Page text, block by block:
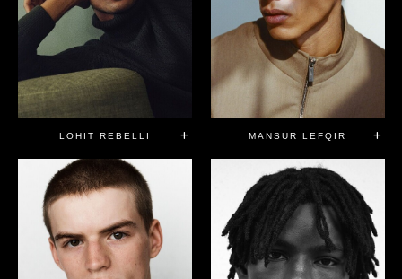
LOHIT REBELLI MANSUR LEFQIR